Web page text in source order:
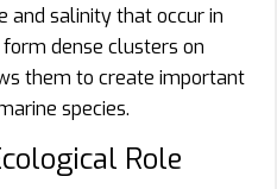
and salinity that occur in
dense clusters on
them to create important
species.
Role